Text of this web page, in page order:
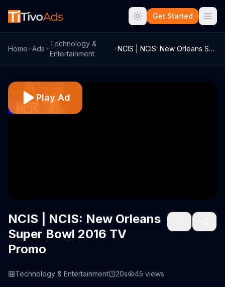
Get Started
Home Ads
Technology &
Entertainment
NCIS | NCIS: New Orleans Super Bowl 2016...
Play Ad
NCIS | NCIS: New Orleans
Super Bowl 2016 TV
Promo
Technology & Entertainment 20s 45 views